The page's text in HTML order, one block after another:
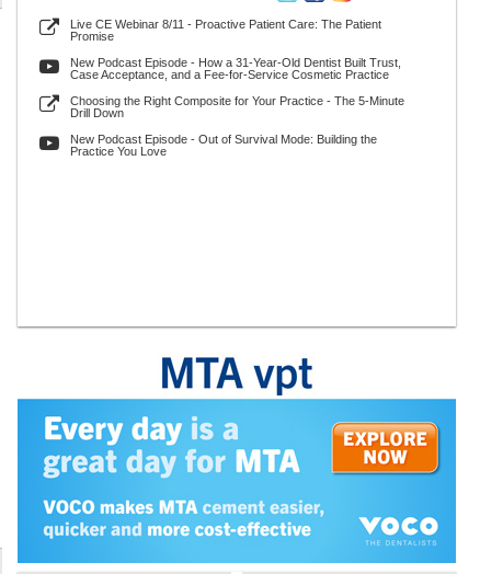
Live CE Webinar 8/11 - Proactive Patient Care: The Patient
Promise
New Podcast Episode - How a 31-Year-Old Dentist Built Trust,
Case Acceptance, and a Fee-for-Service Cosmetic Practice
Choosing the Right Composite for Your Practice - The 5-Minute
Drill Down
New Podcast Episode - Out of Survival Mode: Building the
Practice You Love